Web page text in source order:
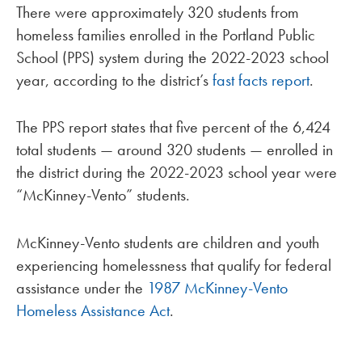
There were approximately 320 students from
homeless families enrolled in the Portland Public
School (PPS) system during the 2022-2023 school
year, according to the district’sfast facts report.
The PPS report states that five percent of the 6,424
total students — around 320 students — enrolled in
the district during the 2022-2023 school year were
“McKinney-Vento” students.
McKinney-Vento students are children and youth
experiencing homelessness that qualify for federal
assistance under the 1987 McKinney-Vento
Homeless Assistance Act.